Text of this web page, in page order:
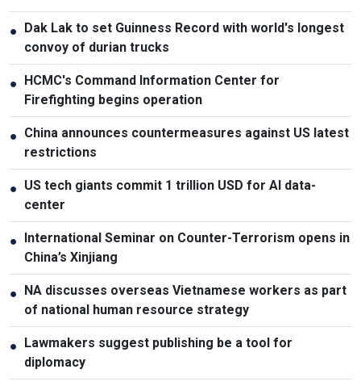
● Dak Lak to set Guinness Record with world's longest
convoy of durian trucks
● HCMC's Command Information Center for
Firefighting begins operation
● China announces countermeasures against US latest
restrictions
● US tech giants commit 1 trillion USD for AI data-
center
● International Seminar on Counter-Terrorism opens in
China’s Xinjiang
● NA discusses overseas Vietnamese workers as part
of national human resource strategy
● Lawmakers suggest publishing be a tool for
diplomacy